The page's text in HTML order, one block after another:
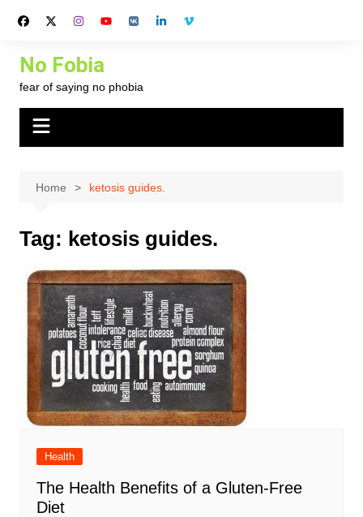
No Fobia
fear of saying no phobia
Home ketosis guides.
Tag: ketosis guides.
Health
The Health Benefits of a Gluten-Free
Diet